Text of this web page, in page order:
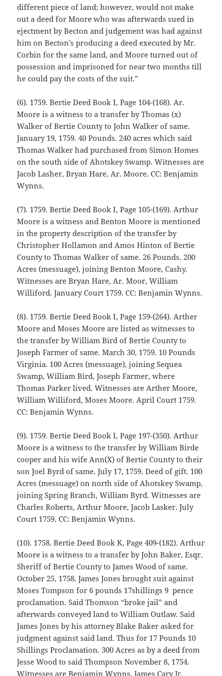
different piece of land; however, would not make
out a deed for Moore who was afterwards sued in
ejectment by Becton and judgement was had against
him on Becton’s producing a deed executed by Mr.
Corbin for the same land, and Moore turned out of
possession and imprisoned for near two months till
he could pay the costs of the suit.”
(6). 1759. Bertie Deed Book I, Page 104-(168). Ar.
Moore is a witness to a transfer by Thomas (x)
Walker of Bertie County to John Walker of same.
January 19, 1759. 40 Pounds. 240 acres which said
Thomas Walker had purchased from Simon Homes
on the south side of Ahotskey Swamp. Witnesses are
Jacob Lasher, Bryan Hare, Ar. Moore. CC: Benjamin
Wynns.
(7). 1759. Bertie Deed Book I, Page 105-(169). Arthur
Moore is a witness and Benton Moore is mentioned
in the property description of the transfer by
Christopher Hollamon and Amos Hinton of Bertie
County to Thomas Walker of same. 26 Pounds. 200
Acres (messuage), joining Benton Moore, Cashy.
Witnesses are Bryan Hare, Ar. Moor, William
Williford. January Court 1759. CC: Benjamin Wynns.
(8). 1759. Bertie Deed Book I, Page 159-(264). Arther
Moore and Moses Moore are listed as witnesses to
the transfer by William Bird of Bertie County to
Joseph Farmer of same. March 30, 1759. 10 Pounds
Virginia. 100 Acres (messuage), joining Sequea
Swamp, William Bird, Joseph Farmer, where
Thomas Parker lived. Witnesses are Arther Moore,
William Williford, Moses Moore. April Court 1759.
CC: Benjamin Wynns.
(9). 1759. Bertie Deed Book I, Page 197-(350). Arthur
Moore is a witness to the transfer by William Birde
cooper and his wife Ann(X) of Bertie County to their
son Joel Byrd of same. July 17, 1759. Deed of gift. 100
Acres (messuage) on north side of Ahotskey Swamp,
joining Spring Branch, William Byrd. Witnesses are
Charles Roberts, Arthur Moore, Jacob Lasker. July
Court 1759. CC: Benjamin Wynns.
(10). 1758. Bertie Deed Book K, Page 409-(182). Arthur
Moore is a witness to a transfer by John Baker, Esqr.
Sheriff of Bertie County to James Wood of same.
October 25, 1758. James Jones brought suit against
Moses Tompson for 6 pounds 17shillings 9 pence
proclamation. Said Thomson “broke jail” and
afterwards conveyed land to William Outlaw. Said
James Jones by his attorney Blake Baker asked for
judgment against said land. Thus for 17 Pounds 10
Shillings Proclamation. 300 Acres as by a deed from
Jesse Wood to said Thompson November 8, 1754.
Witnesses are Benjamin Wynns, James Cary Jr.